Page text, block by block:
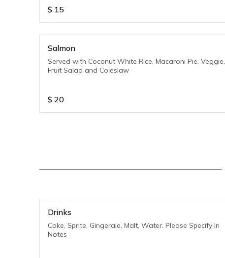
$ 15
Salmon
Served with Coconut White Rice, Macaroni Pie, Veggie,
Fruit Salad and Coleslaw
$ 20
Drinks
Coke, Sprite, Gingerale, Malt, Water. Please Specify In
Notes